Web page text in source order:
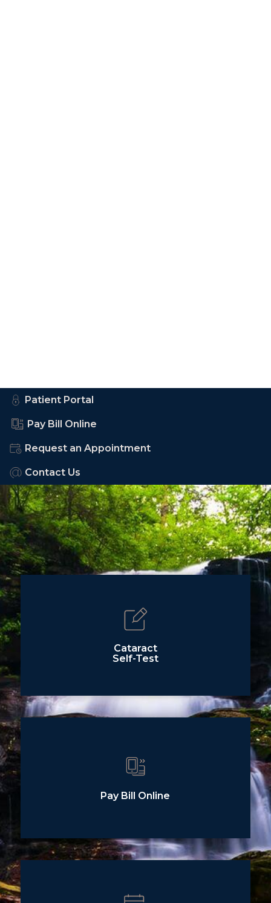
Patient Portal
Pay Bill Online
Request an Appointment
Contact Us
Cataract
Self-Test
Pay Bill Online